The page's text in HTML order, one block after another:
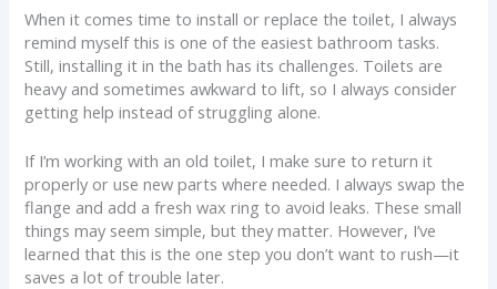
When it comes time to install or replace the toilet, I always
remind myself this is one of the easiest bathroom tasks.
Still, installing it in the bath has its challenges. Toilets are
heavy and sometimes awkward to lift, so I always consider
getting help instead of struggling alone.
If I’m working with an old toilet, I make sure to return it
properly or use new parts where needed. I always swap the
flange and add a fresh wax ring to avoid leaks. These small
things may seem simple, but they matter. However, I’ve
learned that this is the one step you don’t want to rush—it
saves a lot of trouble later.